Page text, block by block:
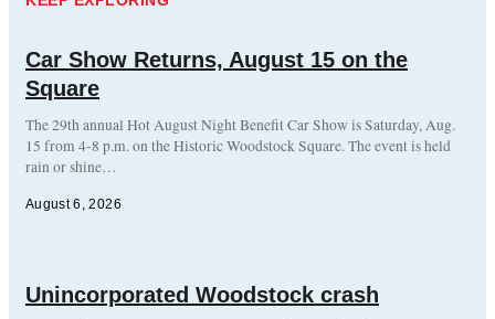
Car Show Returns, August 15 on the
Square
The 29th annual Hot August Night Benefit Car Show is Saturday, Aug.
15 from 4-8 p.m. on the Historic Woodstock Square. The event is held
rain or shine…
August 6, 2026
Unincorporated Woodstock crash